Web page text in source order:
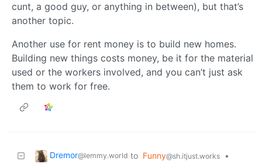
cunt, a good guy, or anything in between), but that’s
another topic.
Another use for rent money is to build new homes.
Building new things costs money, be it for the material
used or the workers involved, and you can’t just ask
them to work for free.
Dremor@lemmy.world to Funny@sh.itjust.works
•